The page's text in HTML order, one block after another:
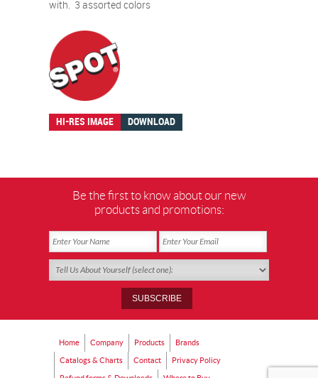
with. 3 assorted colors
HI-RES IMAGE DOWNLOAD
Be the first to know about our new
products and promotions:
Home Company Products Brands
Catalogs & Charts Contact Privacy Policy